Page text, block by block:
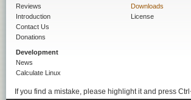
Reviews
Introduction
Contact Us
Donations
Development
News
Calculate Linux
Downloads
License
If you find a mistake, please highlight it and press